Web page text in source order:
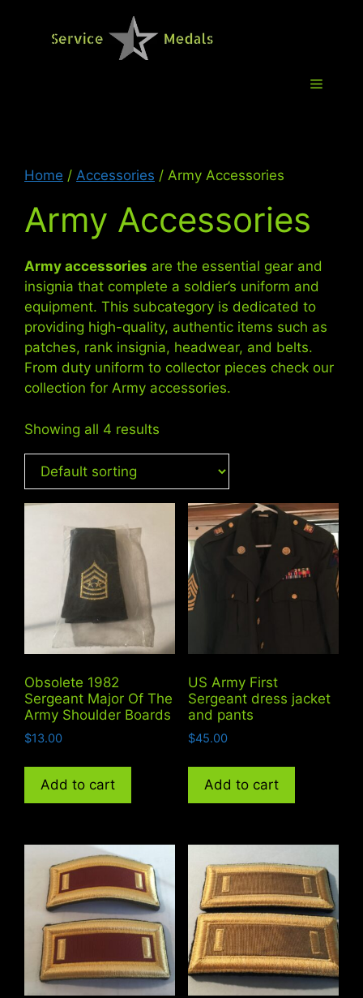
Menu
Home / Accessories / Army Accessories
Army Accessories
Army accessories are the essential gear and
insignia that complete a soldier’s uniform and
equipment. This subcategory is dedicated to
providing high-quality, authentic items such as
patches, rank insignia, headwear, and belts.
From duty uniform to collector pieces check our
collection for Army accessories.
Showing all 4 results
Obsolete 1982
Sergeant Major Of The
Army Shoulder Boards
$13.00
Add to cart
US Army First
Sergeant dress jacket
and pants
$45.00
Add to cart